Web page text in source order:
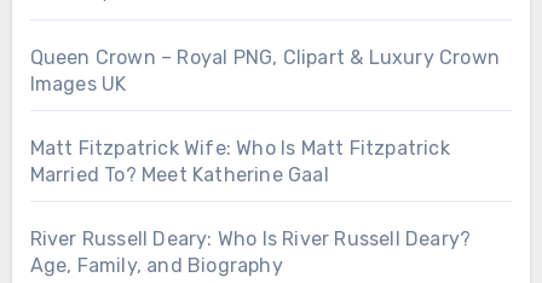
Queen Crown – Royal PNG, Clipart & Luxury Crown
Images UK
Matt Fitzpatrick Wife: Who Is Matt Fitzpatrick
Married To? Meet Katherine Gaal
River Russell Deary: Who Is River Russell Deary?
Age, Family, and Biography